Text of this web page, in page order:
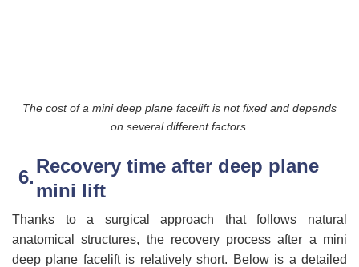
The cost of a mini deep plane facelift is not fixed and depends
on several different factors.
Recovery time after deep plane
mini lift
Thanks to a surgical approach that follows natural
anatomical structures, the recovery process after a mini
deep plane facelift is relatively short. Below is a detailed